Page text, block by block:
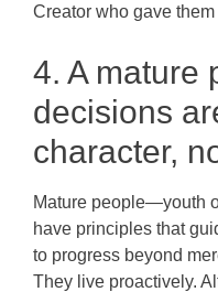
Creator who gave
4. A mature
decisions
character,
Mature people—youth
have principles that
to progress beyond
They live proactively.